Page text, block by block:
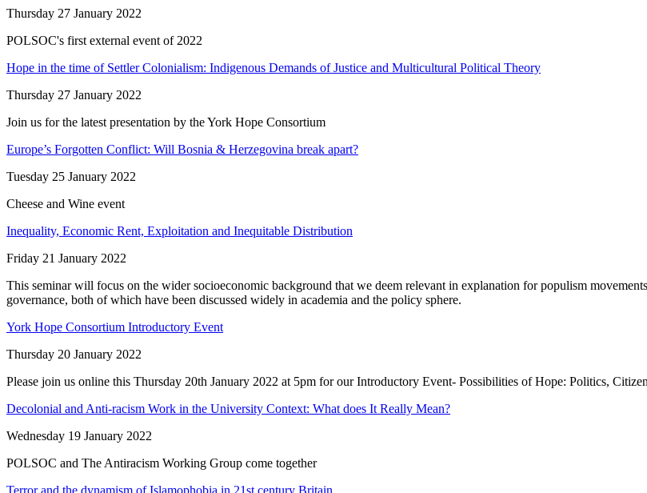
Thursday 27 January 2022
POLSOC's first external event of 2022
Hope in the time of Settler Colonialism: Indigenous Demands of Justice and Multicultural Political Theory
Thursday 27 January 2022
Join us for the latest presentation by the York Hope Consortium
Europe’s Forgotten Conflict: Will Bosnia & Herzegovina break apart?
Tuesday 25 January 2022
Cheese and Wine event
Inequality, Economic Rent, Exploitation and Inequitable Distribution
Friday 21 January 2022
This seminar will focus on the wider socioeconomic background that we deem relevant in explanation for populism
governance, both of which have been discussed widely in academia and the policy sphere.
York Hope Consortium Introductory Event
Thursday 20 January 2022
Please join us online this Thursday 20th January 2022 at 5pm for our Introductory Event- Possibilities of Hope: Politics,
Decolonial and Anti-racism Work in the University Context: What does It Really Mean?
Wednesday 19 January 2022
POLSOC and The Antiracism Working Group come together
Terror and the dynamism of Islamophobia in 21st century Britain